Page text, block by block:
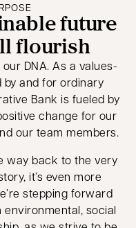
future
flourish
DNA. As a values-
and for ordinary
Bank is fueled by
change for our
our team members.
way back to the very
it’s even more
stepping forward
social